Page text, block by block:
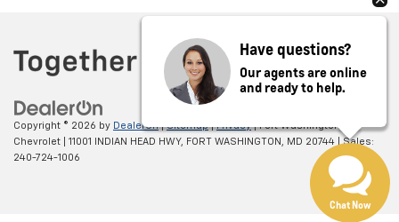
Copyright © 2026 by DealerOn|Sitemap|Privacy| Fort Washington
Chevrolet
11001 INDIAN HEAD HWY, FORT WASHINGTON, MD 20744 | Sales:
240-724-1006
Have questions?
Our agents are online
and ready to help.
Chat Now